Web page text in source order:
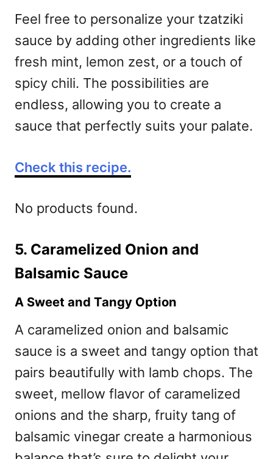
Feel free to personalize your tzatziki
sauce by adding other ingredients like
fresh mint, lemon zest, or a touch of
spicy chili. The possibilities are
endless, allowing you to create a
sauce that perfectly suits your palate.
Check this recipe.
No products found.
5. Caramelized Onion and
Balsamic Sauce
A Sweet and Tangy Option
A caramelized onion and balsamic
sauce is a sweet and tangy option that
pairs beautifully with lamb chops. The
sweet, mellow flavor of caramelized
onions and the sharp, fruity tang of
balsamic vinegar create a harmonious